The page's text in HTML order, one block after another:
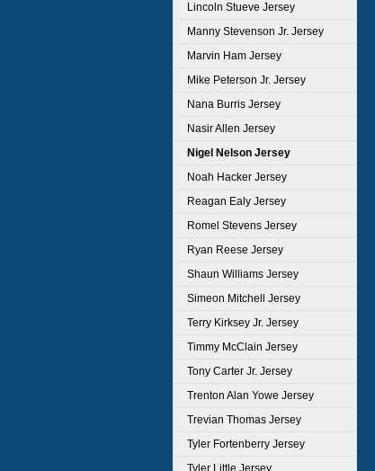
Lincoln Stueve Jersey
Manny Stevenson Jr. Jersey
Marvin Ham Jersey
Mike Peterson Jr. Jersey
Nana Burris Jersey
Nasir Allen Jersey
Nigel Nelson Jersey
Noah Hacker Jersey
Reagan Ealy Jersey
Romel Stevens Jersey
Ryan Reese Jersey
Shaun Williams Jersey
Simeon Mitchell Jersey
Terry Kirksey Jr. Jersey
Timmy McClain Jersey
Tony Carter Jr. Jersey
Trenton Alan Yowe Jersey
Trevian Thomas Jersey
Tyler Fortenberry Jersey
Tyler Little Jersey